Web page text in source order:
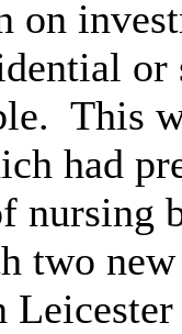
on
This
had
nursing
two